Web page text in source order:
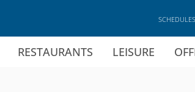
RESTAURANTS LEISURE
SCHEDULES